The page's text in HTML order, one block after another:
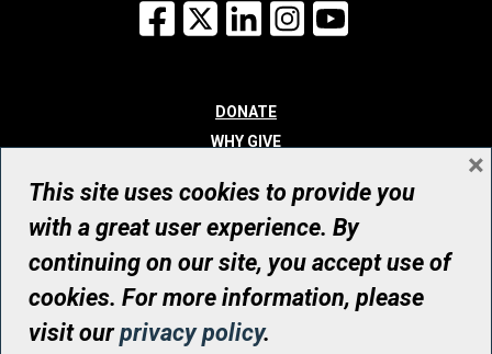
Facebook
X LinkedInInstagram
DONATE
WHY GIVE
WHO WE ARE
CONTACT
© UHN Foundation, all rights reserved
Registered Canadian Charitable Organization Number: 12386 4068
RR0001
This site uses cookies to provide you
with a great user experience. By
continuing on our site, you accept use of
cookies. For more information, please
visit ourprivacy policy.
×